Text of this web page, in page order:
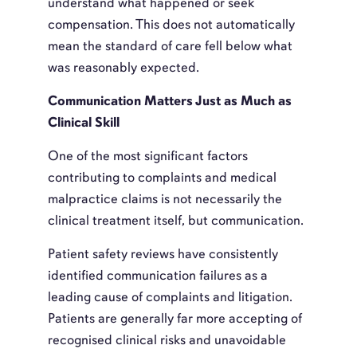
compensation. This does not automatically
mean the standard of care fell below what
was reasonably expected.
Communication Matters Just as Much as
Clinical Skill
One of the most significant factors
contributing to complaints and medical
malpractice claims is not necessarily the
clinical treatment itself, but communication.
Patient safety reviews have consistently
identified communication failures as a
leading cause of complaints and litigation.
Patients are generally far more accepting of
recognised clinical risks and unavoidable